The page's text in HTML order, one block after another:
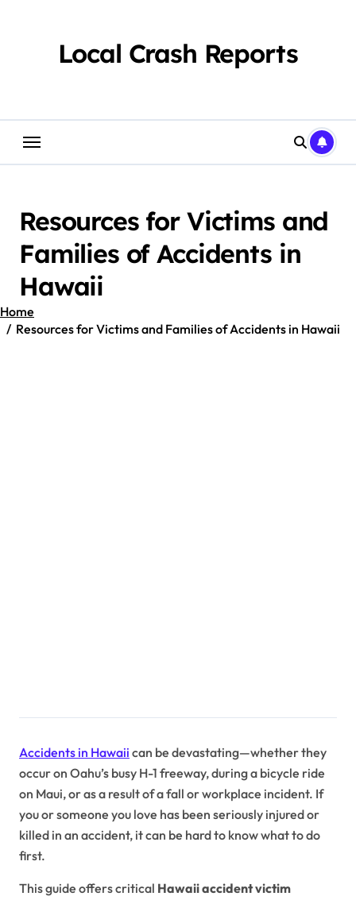
Local Crash Reports
Resources for Victims and
Families of Accidents in
Hawaii
Home
Resources for Victims and Families of Accidents in Hawaii
Accidents in Hawaii can be devastating—whether they
occur on Oahu’s busy H-1 freeway, during a bicycle ride
on Maui, or as a result of a fall or workplace incident. If
you or someone you love has been seriously injured or
killed in an accident, it can be hard to know what to do
first.
This guide offers critical Hawaii accident victim